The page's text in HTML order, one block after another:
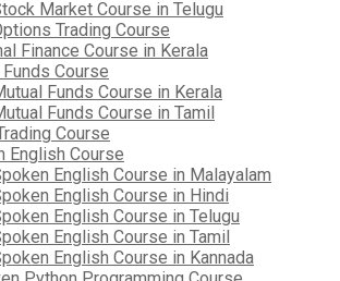
Market Course in Telugu
Trading Course
Finance Course in Kerala
Course
Funds Course in Kerala
Funds Course in Tamil
Course
English Course
English Course in Malayalam
English Course in Hindi
English Course in Telugu
English Course in Tamil
English Course in Kannada